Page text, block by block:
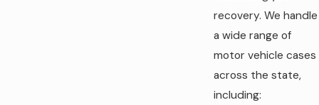
recovery. We handle
a wide range of
motor vehicle cases
across the state,
including: